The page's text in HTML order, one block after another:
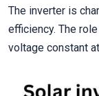
The inverter is
efficiency. The
voltage constant